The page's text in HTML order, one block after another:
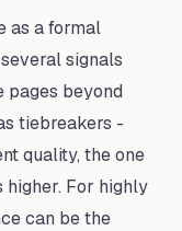
as a formal
signals
pages beyond
tiebreakers -
quality, the one
For highly
can be the